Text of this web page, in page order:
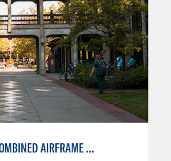
AERONAUTICS - COMBINED AIRFRAME & POWERPLANT